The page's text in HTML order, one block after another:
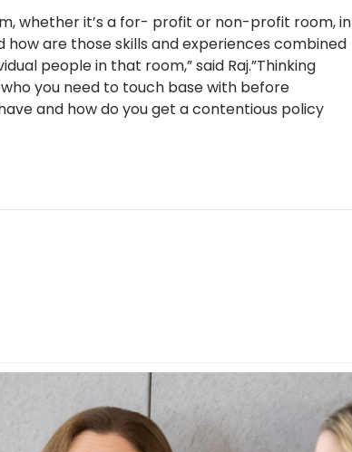
whether it’s a for- profit or non-profit room, in
are those skills and experiences combined
people in that room,” said Raj.”Thinking
you need to touch base with before
and how do you get a contentious policy